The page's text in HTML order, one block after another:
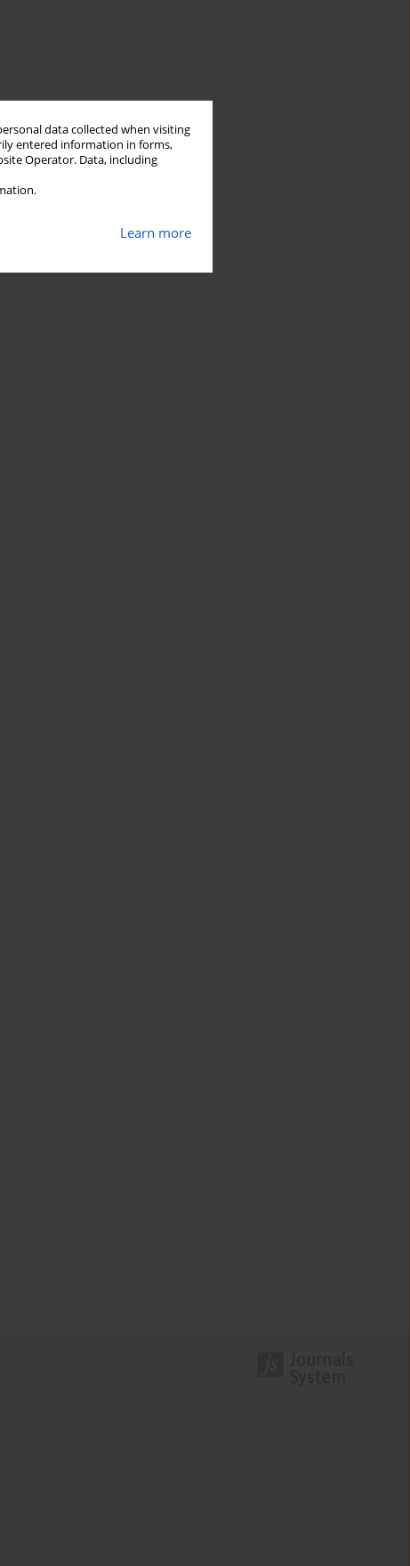
data collected when visiting
entered information in forms,
Operator. Data, including
Learn more